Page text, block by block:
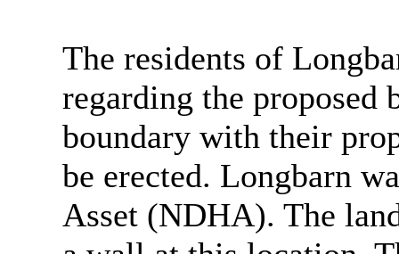
The residents of
regarding the proposed
boundary with their
be erected. Longbarn
Asset (NDHA). The